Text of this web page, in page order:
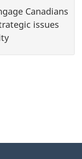
Canadians
issues